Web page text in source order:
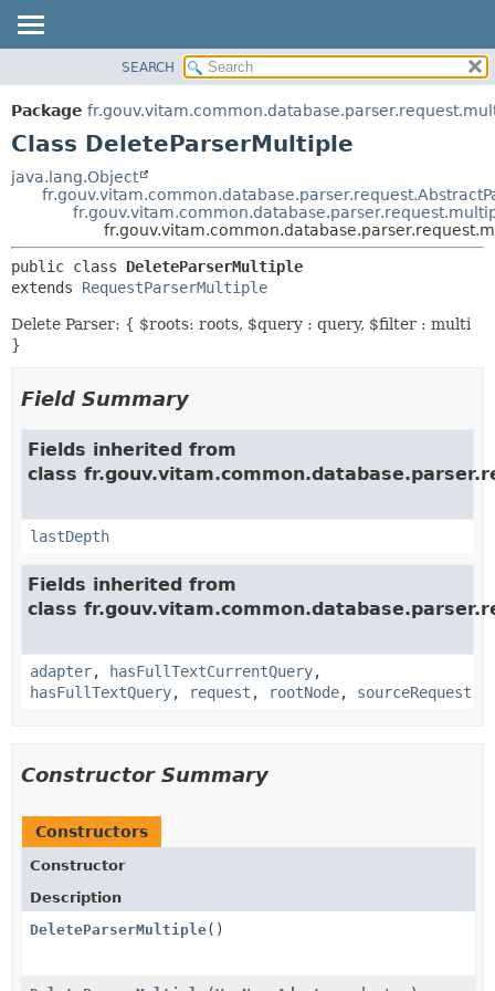
PACKAGE
CLASS
TREE
DEPRECATED
HELP
CONSTR
DETAIL:
FIELD
SEARCH
Package
Class DeleteParserMultiple
java.lang.Object
public class DeleteParserMultiple
extends RequestParserMultiple
Delete Parser: { $roots: roots, $query : query, $filter : multi
}
Field Summary
Fields inherited from
class
lastDepth
Fields inherited from
class
adapter, hasFullTextCurrentQuery,
hasFullTextQuery, request , rootNode, sourceRequest
Constructor Summary
Constructors
Constructor
Description
DeleteParserMultiple()